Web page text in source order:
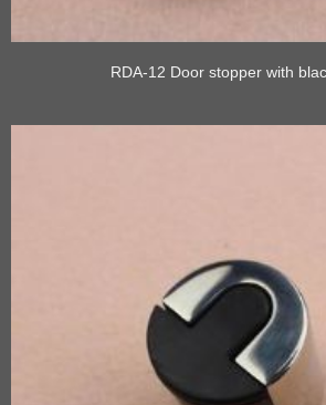
RDA-12 Door stopper with